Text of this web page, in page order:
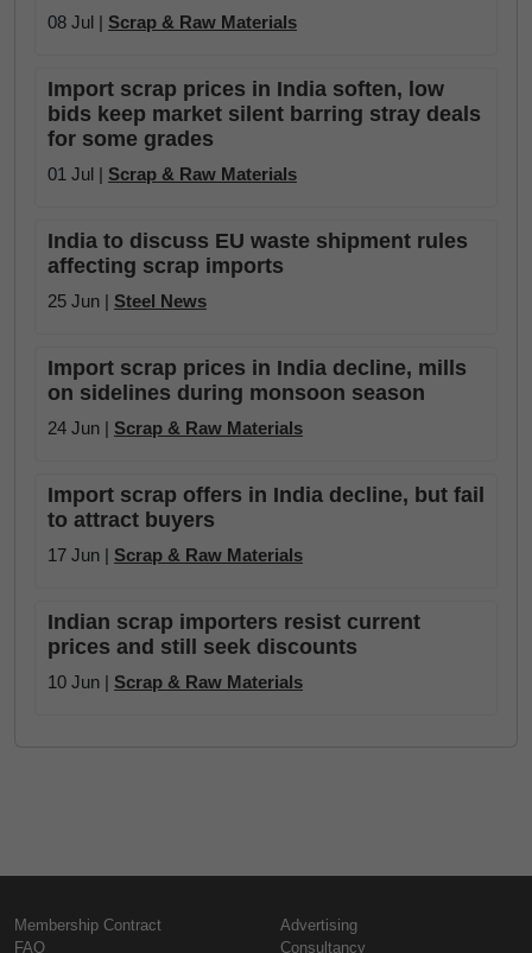
08 Jul | Scrap & Raw Materials
Import scrap prices in India soften, low
bids keep market silent barring stray deals
for some grades
01 Jul | Scrap & Raw Materials
India to discuss EU waste shipment rules
affecting scrap imports
25 Jun | Steel News
Import scrap prices in India decline, mills
on sidelines during monsoon season
24 Jun | Scrap & Raw Materials
Import scrap offers in India decline, but fail
to attract buyers
17 Jun | Scrap & Raw Materials
Indian scrap importers resist current
prices and still seek discounts
10 Jun | Scrap & Raw Materials
Membership Contract
FAQ
Advertising
Consultancy